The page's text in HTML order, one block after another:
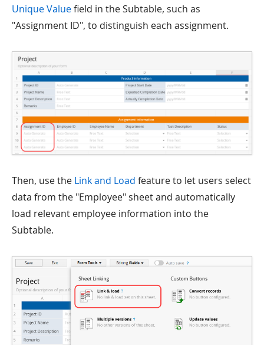
Unique Valuefield in the Subtable, such as
"Assignment ID", to distinguish each assignment.
Then, use the Link and Load feature to let users select
data from the "Employee" sheet and automatically
load relevant employee information into the
Subtable.